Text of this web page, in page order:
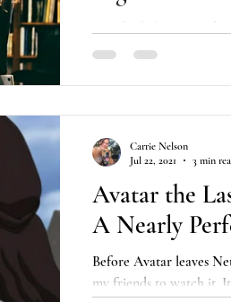
Tips for helping you
books on craft you
Avatar the
A Nearly
Before Avatar leaves
my friends to watch it.
Carrie Nelson
Jul 22, 2021
3 min